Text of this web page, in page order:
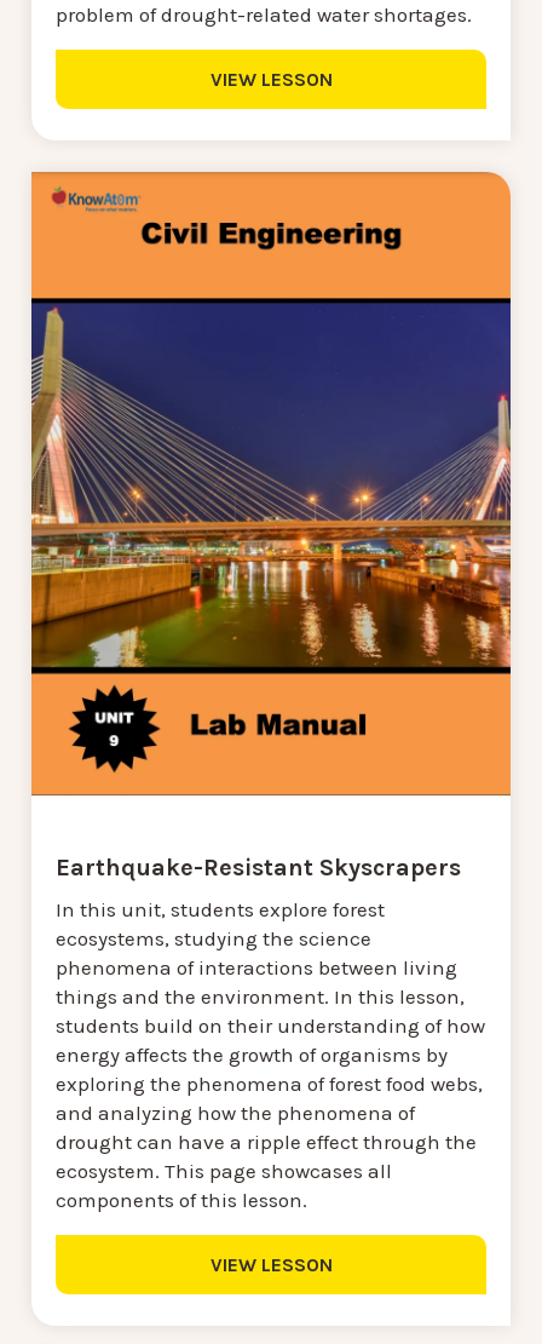
problem of drought-related water shortages.
VIEW LESSON
Earthquake-Resistant Skyscrapers
In this unit, students explore forest
ecosystems, studying the science
phenomena of interactions between living
things and the environment. In this lesson,
students build on their understanding of how
energy affects the growth of organisms by
exploring the phenomena of forest food webs,
and analyzing how the phenomena of
drought can have a ripple effect through the
ecosystem. This page showcases all
components of this lesson.
VIEW LESSON